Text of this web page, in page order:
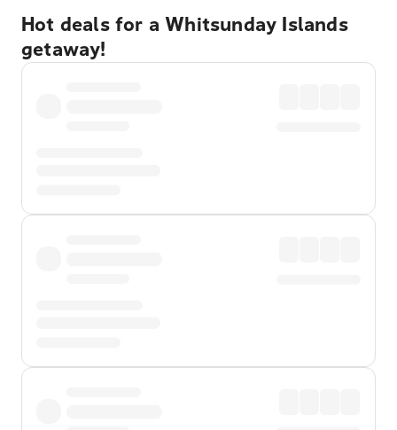
Hot deals for a Whitsunday Islands
getaway!